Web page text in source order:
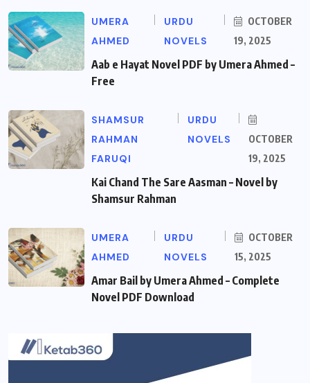
UMERA
AHMED
URDU
NOVELS
OCTOBER
19, 2025
Aab e Hayat Novel PDF by Umera Ahmed –
Free
SHAMSUR
RAHMAN
FARUQI
URDU
NOVELS
OCTOBER
19, 2025
Kai Chand The Sare Aasman – Novel by
Shamsur Rahman
UMERA
AHMED
URDU
NOVELS
OCTOBER
15, 2025
Amar Bail by Umera Ahmed – Complete
Novel PDF Download